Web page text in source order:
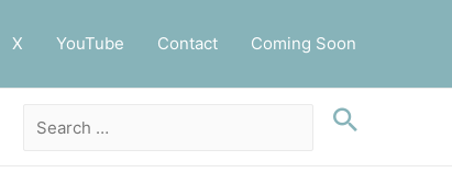
X YouTube Contact Coming Soon